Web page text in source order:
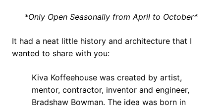
*Only Open Seasonally from April to October*
It had a neat little history and architecture that I
wanted to share with you:
Kiva Koffeehouse was created by artist,
mentor, contractor, inventor and engineer,
Bradshaw Bowman. The idea was born in